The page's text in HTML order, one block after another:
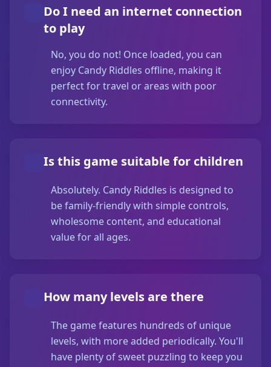
Do I need an internet connection
to play
No, you do not! Once loaded, you can
enjoy Candy Riddles offline, making it
perfect for travel or areas with poor
connectivity.
Is this game suitable for children
Absolutely. Candy Riddles is designed to
be family-friendly with simple controls,
wholesome content, and educational
value for all ages.
How many levels are there
The game features hundreds of unique
levels, with more added periodically. You'll
have plenty of sweet puzzling to keep you